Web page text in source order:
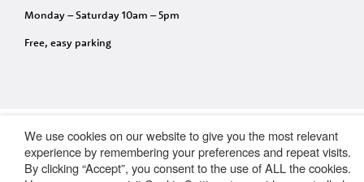
Monday – Saturday 10am – 5pm
Free, easy parking
We use cookies on our website to give you the most relevant
experience by remembering your preferences and repeat visits.
By clicking “Accept”, you consent to the use of ALL the cookies.